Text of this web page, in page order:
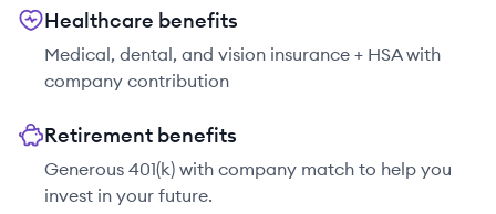
Healthcare benefits
Medical, dental, and vision insurance + HSA with
company contribution
Retirement benefits
Generous 401(k) with company match to help you
invest in your future.